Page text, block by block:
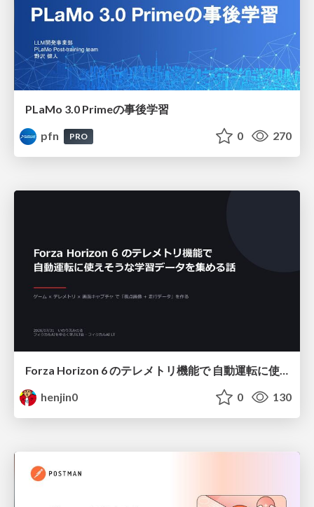
PLaMo 3.0 Primeの事後学習
pfn
PRO 0 270
henjin0
0 130